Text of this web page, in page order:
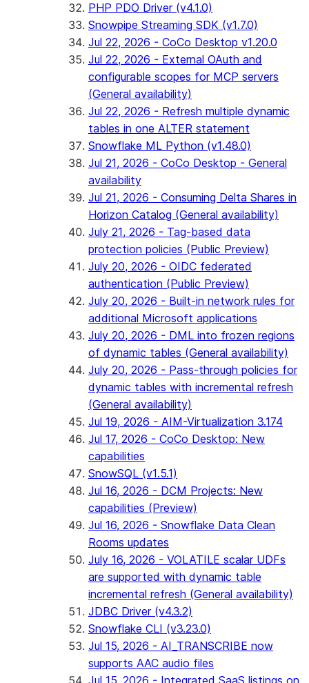
PHP PDO Driver (v4.1.0)
Snowpipe Streaming SDK (v1.7.0)
Jul 22, 2026 - CoCo Desktop v1.20.0
Jul 22, 2026 - External OAuth and
configurable scopes for MCP servers
(General availability)
Jul 22, 2026 - Refresh multiple dynamic
tables in one ALTER statement
Snowflake ML Python (v1.48.0)
Jul 21, 2026 - CoCo Desktop - General
availability
Jul 21, 2026 - Consuming Delta Shares in
Horizon Catalog (General availability)
July 21, 2026 - Tag-based data
protection policies (Public Preview)
July 20, 2026 - OIDC federated
authentication (Public Preview)
July 20, 2026 - Built-in network rules for
additional Microsoft applications
July 20, 2026 - DML into frozen regions
of dynamic tables (General availability)
July 20, 2026 - Pass-through policies for
dynamic tables with incremental refresh
(General availability)
Jul 19, 2026 - AIM-Virtualization 3.174
Jul 17, 2026 - CoCo Desktop: New
capabilities
SnowSQL (v1.5.1)
Jul 16, 2026 - DCM Projects: New
capabilities (Preview)
Jul 16, 2026 - Snowflake Data Clean
Rooms updates
July 16, 2026 - VOLATILE scalar UDFs
are supported with dynamic table
incremental refresh (General availability)
JDBC Driver (v4.3.2)
Snowflake CLI (v3.23.0)
Jul 15, 2026 - AI_TRANSCRIBE now
supports AAC audio files
Jul 15, 2026 - Integrated SaaS listings on